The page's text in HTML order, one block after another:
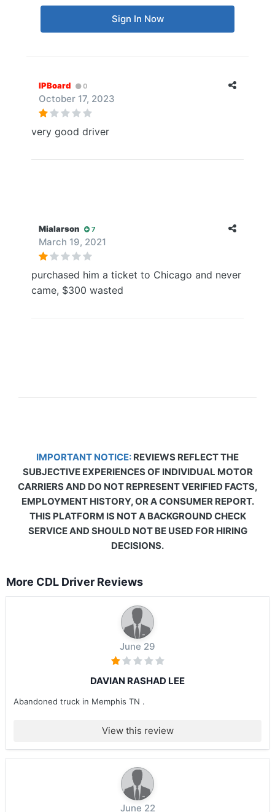
Sign In Now
IPBoard 0
October 17, 2023
very good driver
Mialarson 7
March 19, 2021
purchased him a ticket to Chicago and never
came, $300 wasted
IMPORTANT NOTICE: REVIEWS REFLECT THE
SUBJECTIVE EXPERIENCES OF INDIVIDUAL MOTOR
CARRIERS AND DO NOT REPRESENT VERIFIED FACTS,
EMPLOYMENT HISTORY, OR A CONSUMER REPORT.
THIS PLATFORM IS NOT A BACKGROUND CHECK
SERVICE AND SHOULD NOT BE USED FOR HIRING
DECISIONS.
More CDL Driver Reviews
June 29
DAVIAN RASHAD LEE
Abandoned truck in Memphis TN .
View this review
June 22